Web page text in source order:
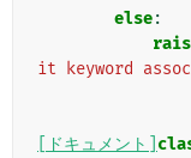
else:
it keyword
[ドキュメント]